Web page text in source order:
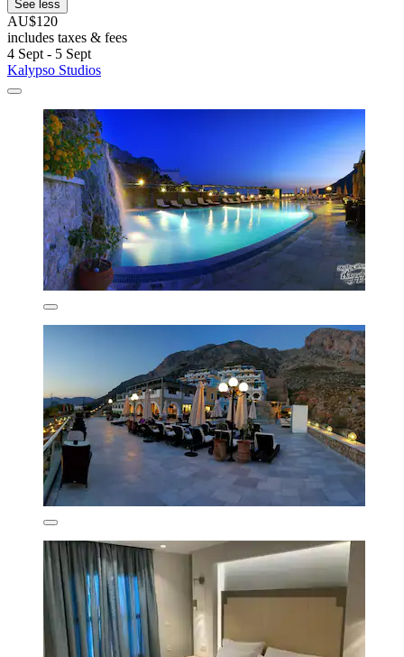
See less
AU$120
includes taxes & fees
4 Sept - 5 Sept
Kalypso Studios